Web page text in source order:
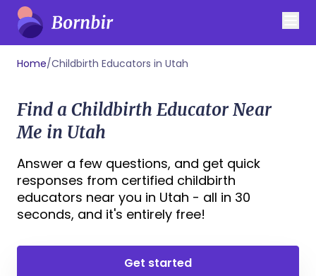
Home/Childbirth Educators in Utah
Find a Childbirth Educator Near
Me in Utah
Answer a few questions, and get quick
responses from certified childbirth
educators near you in Utah - all in 30
seconds, and it's entirely free!
Get started